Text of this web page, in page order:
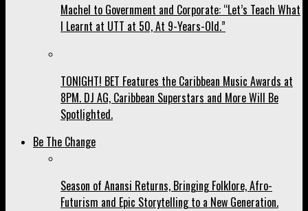
Machel to Government and Corporate: “Let’s Teach What
I Learnt at UTT at 50, At 9-Years-Old.”
TONIGHT! BET Features the Caribbean Music Awards at
8PM. DJ AG, Caribbean Superstars and More Will Be
Spotlighted.
Be The Change
Season of Anansi Returns, Bringing Folklore, Afro-
Futurism and Epic Storytelling to a New Generation.